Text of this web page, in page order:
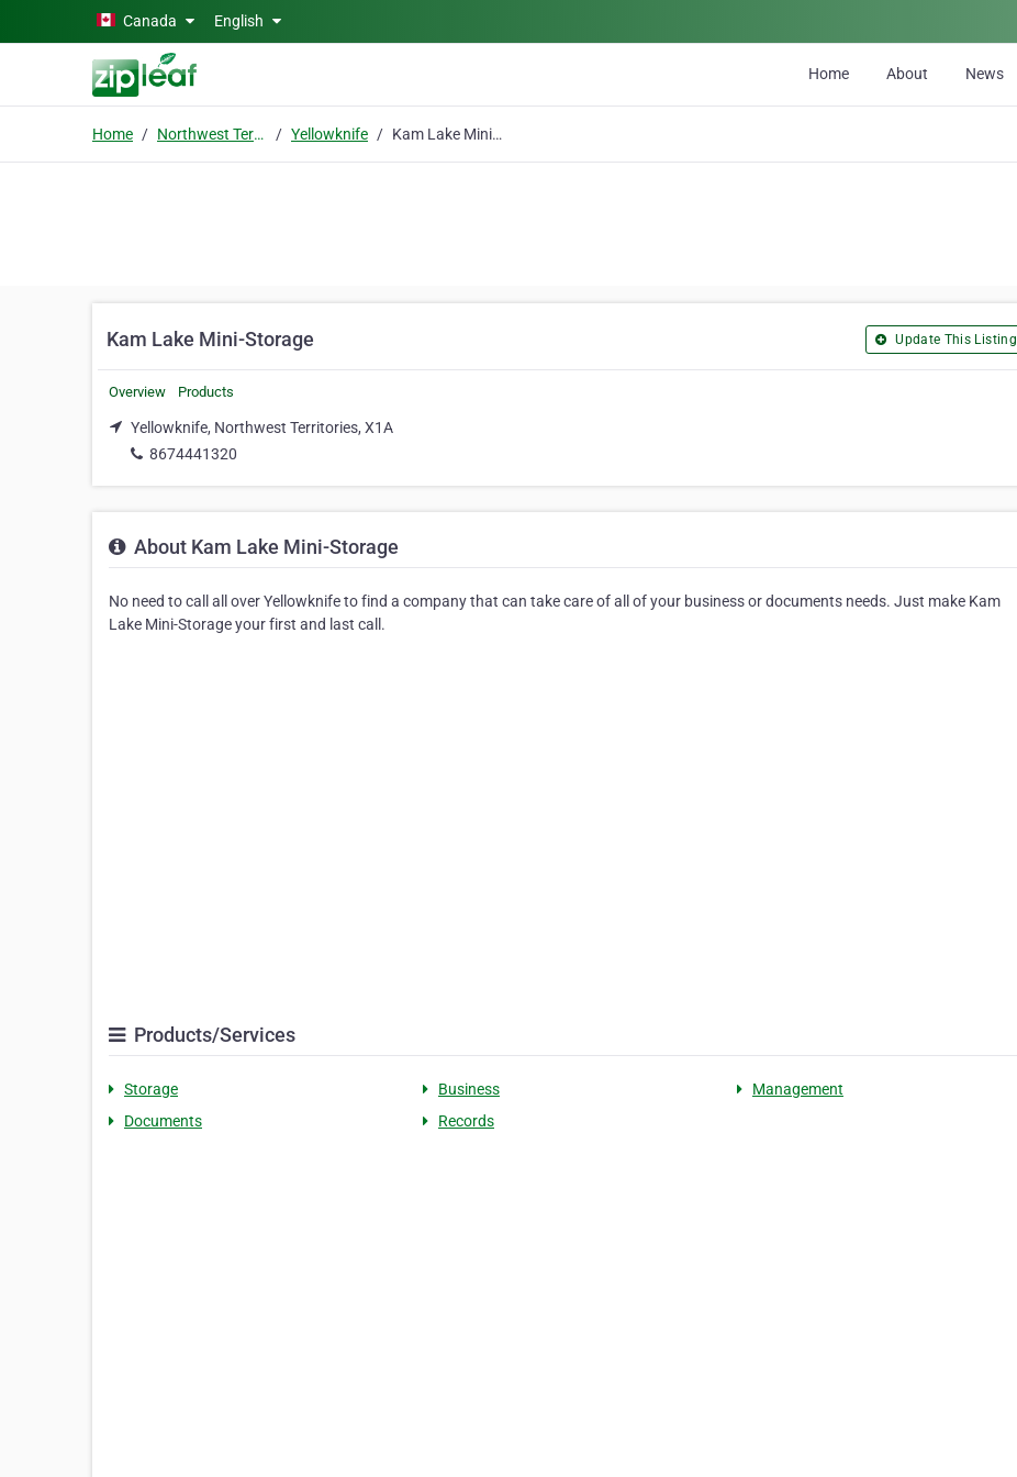
Skip to main contentCanada English
Home About News
Home Northwest Territories Yellowknife Kam Lake Mini-Storage
Kam Lake Mini-Storage Update This Listing
Overview Products
Yellowknife, Northwest Territories, X1A
8674441320
About Kam Lake Mini-Storage
No need to call all over Yellowknife to find a company that can take care of all of your business or documents needs. Just make Kam
Lake Mini-Storage your first and last call.
Products/Services
Storage Business
Management
Documents
Records